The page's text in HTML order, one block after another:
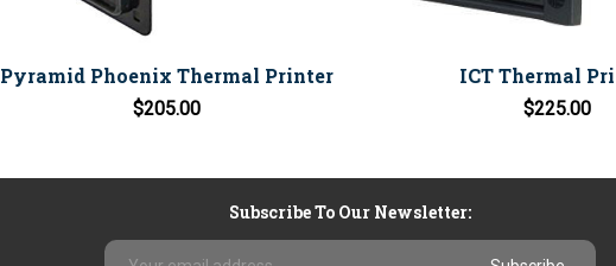
Pyramid Phoenix Thermal Printer
$205.00
ICT Thermal
$225.00
Subscribe To Our Newsletter:
Email